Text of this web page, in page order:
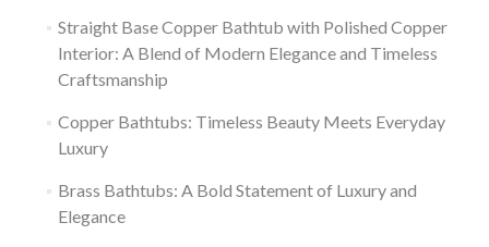
Straight Base Copper Bathtub with Polished Copper
Interior: A Blend of Modern Elegance and Timeless
Craftsmanship
Copper Bathtubs: Timeless Beauty Meets Everyday
Luxury
Brass Bathtubs: A Bold Statement of Luxury and
Elegance